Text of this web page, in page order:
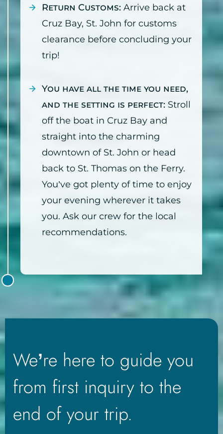
Return Customs: Arrive back at
Cruz Bay, St. John for customs
clearance before concluding your
trip!
You have all the time you need,
and the setting is perfect: Stroll
off the boat in Cruz Bay and
straight into the charming
downtown of St. John or head
back to St. Thomas on the Ferry.
You’ve got plenty of time to enjoy
your evening wherever it takes
you. Ask our crew for the local
recommendations.
We’re here to guide you
from first inquiry to the
end of your trip.